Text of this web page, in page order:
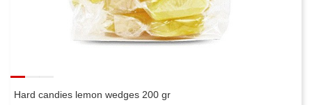
Hard candies lemon wedges 200 gr